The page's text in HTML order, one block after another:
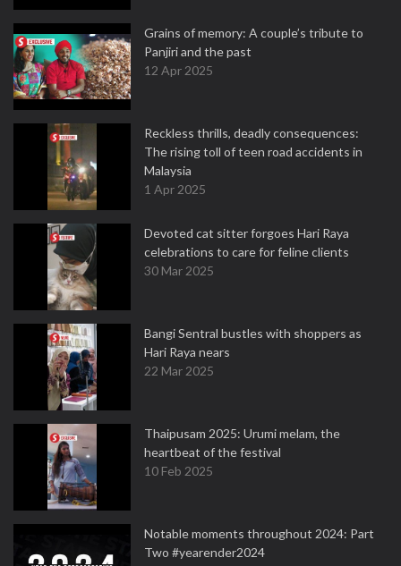
Grains of memory: A couple’s tribute to
Panjiri and the past
12 Apr 2025
Reckless thrills, deadly consequences:
The rising toll of teen road accidents in
Malaysia
1 Apr 2025
Devoted cat sitter forgoes Hari Raya
celebrations to care for feline clients
30 Mar 2025
Bangi Sentral bustles with shoppers as
Hari Raya nears
22 Mar 2025
Thaipusam 2025: Urumi melam, the
heartbeat of the festival
10 Feb 2025
Notable moments throughout 2024: Part
Two #yearender2024